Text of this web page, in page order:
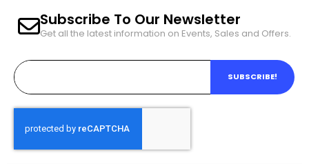
Subscribe To Our Newsletter
Get all the latest information on Events, Sales and Offers.
SUBSCRIBE!